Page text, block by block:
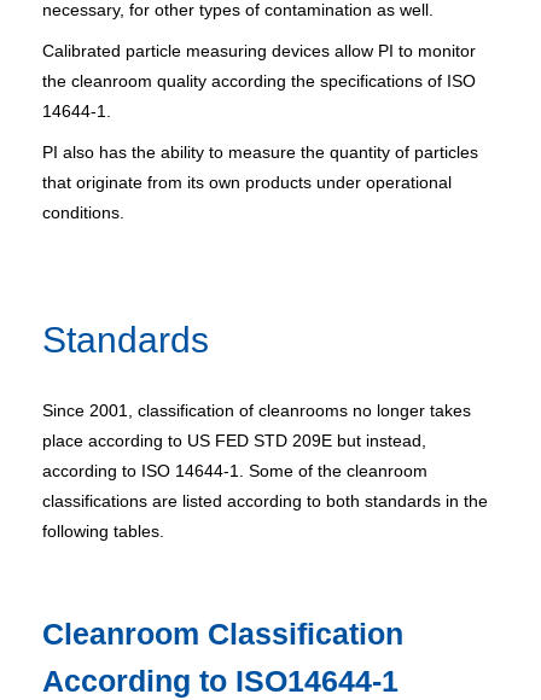
necessary, for other types of contamination as well.
Calibrated particle measuring devices allow PI to monitor
the cleanroom quality according the specifications of ISO
14644-1.
PI also has the ability to measure the quantity of particles
that originate from its own products under operational
conditions.
Standards
Since 2001, classification of cleanrooms no longer takes
place according to US FED STD 209E but instead,
according to ISO 14644-1. Some of the cleanroom
classifications are listed according to both standards in the
following tables.
Cleanroom Classification
According to ISO14644-1